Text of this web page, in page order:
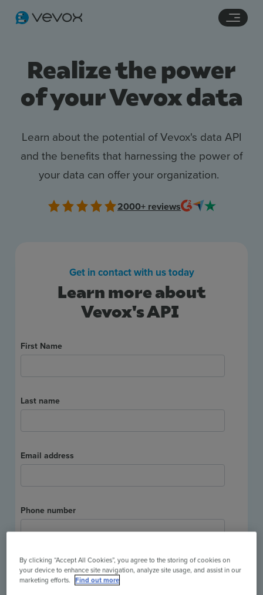
Features
Pricing
Contact Sales
Realize the power
of your Vevox data
Learn about the potential of Vevox's data API
and the benefits that harnessing the power of
your data can offer your organization.
2000+reviews
Get in contact with us today
Learn more about
Vevox's API
By clicking “Accept All Cookies”, you agree to the storing of cookies on
your device to enhance site navigation, analyze site usage, and assist in our
marketing efforts. Find out more